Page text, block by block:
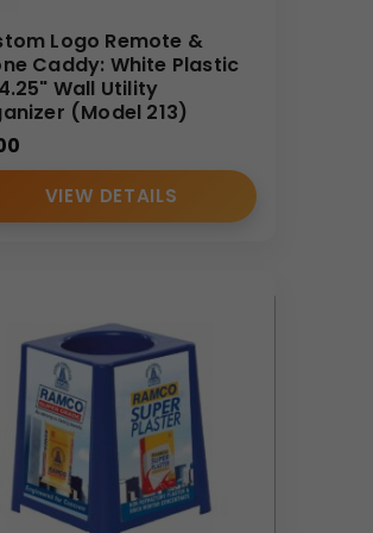
bulk dispatch, and
for large-scale campaigns.
Logo Remote &
Caddy: White Plastic
Wall Utility
(Model 213)
VIEW DETAILS